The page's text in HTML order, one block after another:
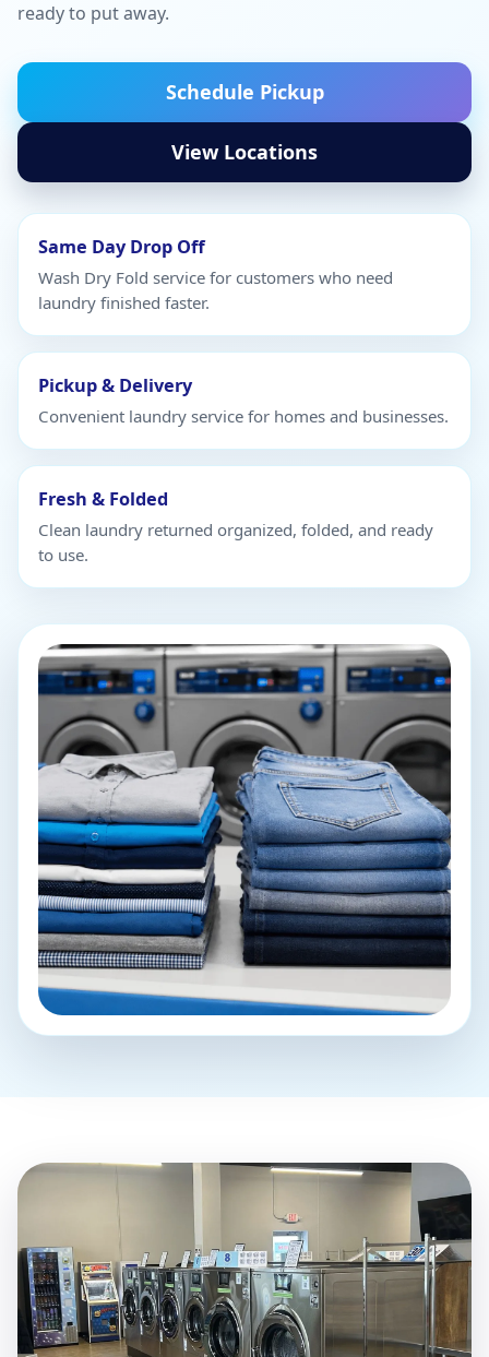
ready to put away.
Schedule Pickup
View Locations
Same Day Drop Off
Wash Dry Fold service for customers who need
laundry finished faster.
Pickup & Delivery
Convenient laundry service for homes and businesses.
Fresh & Folded
Clean laundry returned organized, folded, and ready
to use.